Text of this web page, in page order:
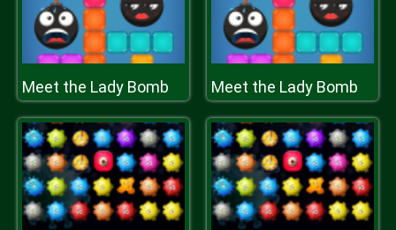
Meet the Lady Bomb Meet the Lady Bomb